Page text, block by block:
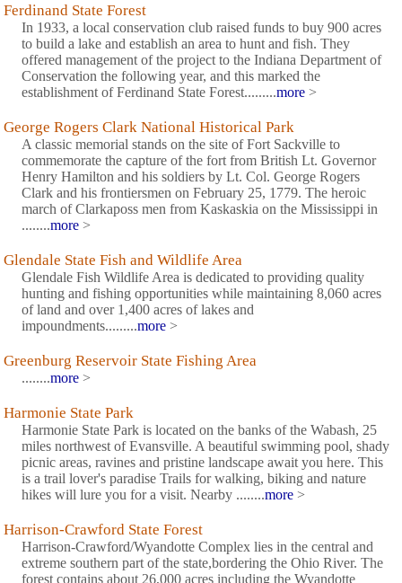
Ferdinand State Forest
In 1933, a local conservation club raised funds to buy 900 acres
to build a lake and establish an area to hunt and fish. They
offered management of the project to the Indiana Department of
Conservation the following year, and this marked the
establishment of Ferdinand State Forest.........more >
George Rogers Clark National Historical Park
A classic memorial stands on the site of Fort Sackville to
commemorate the capture of the fort from British Lt. Governor
Henry Hamilton and his soldiers by Lt. Col. George Rogers
Clark and his frontiersmen on February 25, 1779. The heroic
march of Clarkaposs men from Kaskaskia on the Mississippi in
........more >
Glendale State Fish and Wildlife Area
Glendale Fish Wildlife Area is dedicated to providing quality
hunting and fishing opportunities while maintaining 8,060 acres
of land and over 1,400 acres of lakes and
impoundments.........more >
Greenburg Reservoir State Fishing Area
........more >
Harmonie State Park
Harmonie State Park is located on the banks of the Wabash, 25
miles northwest of Evansville. A beautiful swimming pool, shady
picnic areas, ravines and pristine landscape await you here. This
is a trail lover's paradise Trails for walking, biking and nature
hikes will lure you for a visit. Nearby ........more >
Harrison-Crawford State Forest
Harrison-Crawford/Wyandotte Complex lies in the central and
extreme southern part of the state,bordering the Ohio River. The
forest contains about 26,000 acres including the Wyandotte